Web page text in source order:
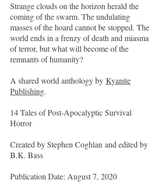
Strange clouds on the horizon herald the
coming of the swarm. The undulating
masses of the hoard cannot be stopped. The
world ends in a frenzy of death and miasma
of terror, but what will become of the
remnants of humanity?
A shared world anthology by Kyanite
Publishing.
14 Tales of Post-Apocalyptic Survival
Horror
Created by Stephen Coghlan and edited by
B.K. Bass
Publication Date: August 7, 2020